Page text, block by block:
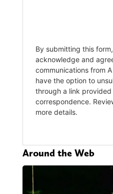
Around the Web